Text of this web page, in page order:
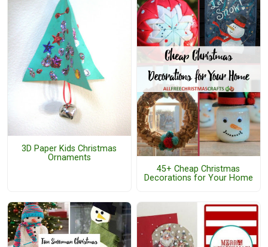
3D Paper Kids Christmas
Ornaments
45+ Cheap Christmas
Decorations for Your Home